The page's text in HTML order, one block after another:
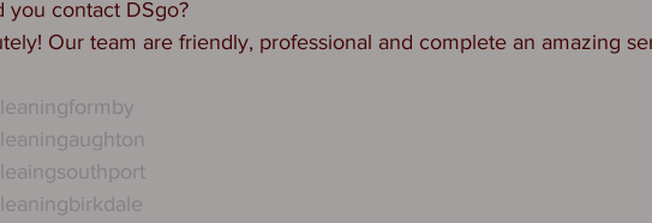
you contact DSgo?
Our team are friendly, professional and complete an amazing